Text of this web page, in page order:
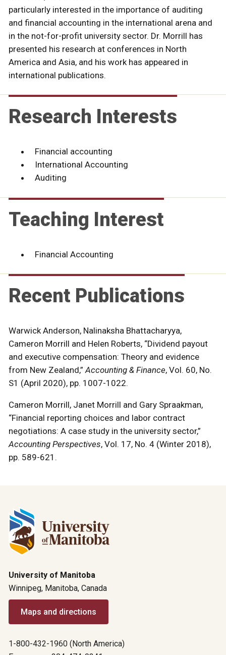
particularly interested in the importance of auditing
and financial accounting in the international arena and
in the not-for-profit university sector. Dr. Morrill has
presented his research at conferences in North
America and Asia, and his work has appeared in
international publications.
Research Interests
Financial accounting
International Accounting
Auditing
Teaching Interest
Financial Accounting
Recent Publications
Warwick Anderson, Nalinaksha Bhattacharyya,
Cameron Morrill and Helen Roberts, “Dividend payout
and executive compensation: Theory and evidence
from New Zealand,”Accounting & Finance, Vol. 60, No.
S1 (April 2020), pp. 1007-1022.
Cameron Morrill, Janet Morrill and Gary Spraakman,
“Financial reporting choices and labor contract
negotiations: A case study in the university sector,”
Accounting Perspectives, Vol. 17, No. 4 (Winter 2018),
pp. 589-621.
University of Manitoba
Winnipeg, Manitoba, Canada
Maps and directions
1-800-432-1960 (North America)